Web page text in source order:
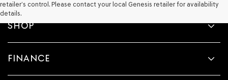
retailer’s control. Please contact your local Genesis retailer for availability
details.
SHOP
FINANCE